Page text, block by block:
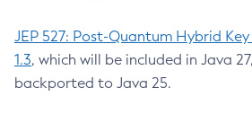
JEP 527: Post-Quantum Hybrid
1.3, which will be included in Java
backported to Java 25.